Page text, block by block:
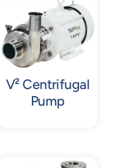
V² Centrifugal
Pump